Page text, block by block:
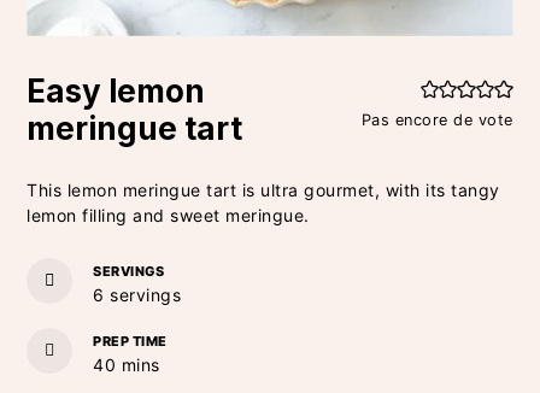
Pas encore de vote
Easy lemon
meringue tart
This lemon meringue tart is ultra gourmet, with its tangy
lemon filling and sweet meringue.
SERVINGS
6 servings
PREP TIME
40 minutes
mins